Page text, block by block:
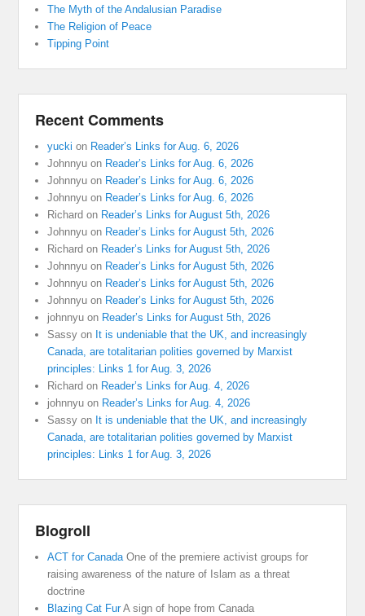
The Myth of the Andalusian Paradise
The Religion of Peace
Tipping Point
Recent Comments
yucki on Reader’s Links for Aug. 6, 2026
Johnnyu on Reader’s Links for Aug. 6, 2026
Johnnyu on Reader’s Links for Aug. 6, 2026
Johnnyu on Reader’s Links for Aug. 6, 2026
Richard on Reader’s Links for August 5th, 2026
Johnnyu on Reader’s Links for August 5th, 2026
Richard on Reader’s Links for August 5th, 2026
Johnnyu on Reader’s Links for August 5th, 2026
Johnnyu on Reader’s Links for August 5th, 2026
Johnnyu on Reader’s Links for August 5th, 2026
johnnyu on Reader’s Links for August 5th, 2026
Sassy on It is undeniable that the UK, and increasingly
Canada, are totalitarian polities governed by Marxist
principles: Links 1 for Aug. 3, 2026
Richard on Reader’s Links for Aug. 4, 2026
johnnyu on Reader’s Links for Aug. 4, 2026
Sassy on It is undeniable that the UK, and increasingly
Canada, are totalitarian polities governed by Marxist
principles: Links 1 for Aug. 3, 2026
Blogroll
ACT for CanadaOne of the premiere activist groups for
raising awareness of the nature of Islam as a threat
doctrine
Blazing Cat FurA sign of hope from Canada